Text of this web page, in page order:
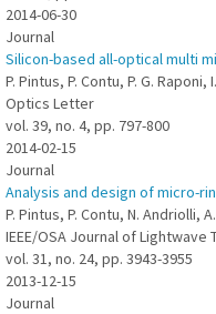
2014-06-30
Journal
Silicon-based all-optical multi
P. Pintus, P. Contu, P. G.
Optics Letter
vol. 39, no. 4, pp. 797-800
2014-02-15
Journal
Analysis and design of micro-
P. Pintus, P. Contu, N. Andriolli,
IEEE/OSA Journal of
vol. 31, no. 24, pp. 3943-3955
2013-12-15
Journal